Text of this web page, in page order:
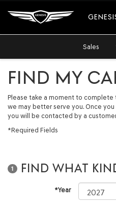
Sales
FIND MY
Please take a moment to
we may better serve you. Once
you will be contacted by a
*Required Fields
1 FIND WHAT
*Year